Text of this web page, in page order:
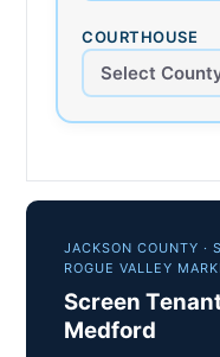
COURTHOUSE
JACKSON COUNTY ·
ROGUE VALLEY
Screen
Medford